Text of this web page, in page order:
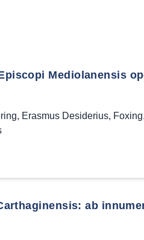
Mediolanensis
, Erasmus Desiderius, Foxing,
ab